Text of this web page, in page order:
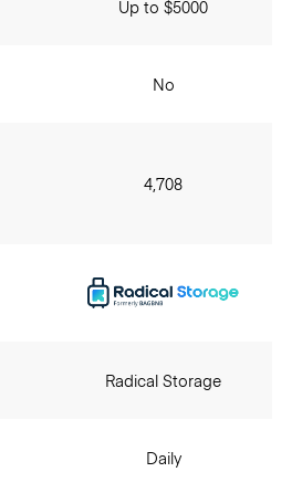
Up to $5000
No
4,708
Radical Storage
Daily